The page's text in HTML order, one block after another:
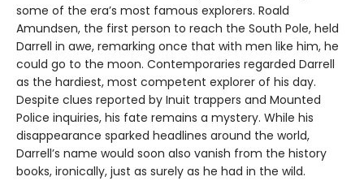
some of the era’s most famous explorers. Roald
Amundsen, the first person to reach the South Pole, held
Darrell in awe, remarking once that with men like him, he
could go to the moon. Contemporaries regarded Darrell
as the hardiest, most competent explorer of his day.
Despite clues reported by Inuit trappers and Mounted
Police inquiries, his fate remains a mystery. While his
disappearance sparked headlines around the world,
Darrell’s name would soon also vanish from the history
books, ironically, just as surely as he had in the wild.